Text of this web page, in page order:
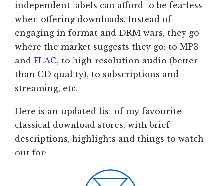
independent labels can afford to be fearless
when offering downloads. Instead of
engaging in format and DRM wars, they go
where the market suggests they go: to MP3
and FLAC, to high resolution audio (better
than CD quality), to subscriptions and
streaming, etc.
Here is an updated list of my favourite
classical download stores, with brief
descriptions, highlights and things to watch
out for: